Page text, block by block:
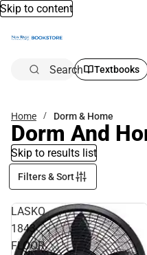
Skip to content
Search Textbooks
Home Dorm & Home
Dorm And
Skip to results list
Filters & Sort
LASKO
1843
FLOOR